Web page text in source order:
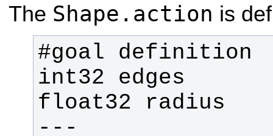
The Shape.action is